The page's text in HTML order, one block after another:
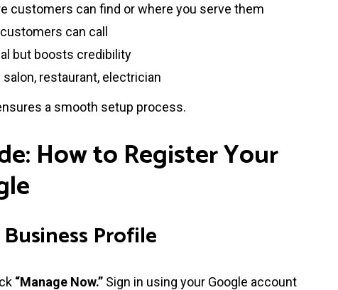
customers can find or where you serve them
can call
but boosts credibility
salon, restaurant, electrician
a smooth setup process.
How to Register Your
Profile
“Manage Now.” Sign in using your Google account